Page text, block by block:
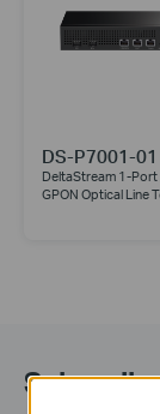
DS-P7001-01
DeltaStream 1-Port
GPON Optical Line